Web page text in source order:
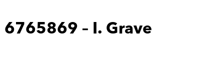
6765869 – I. Grave